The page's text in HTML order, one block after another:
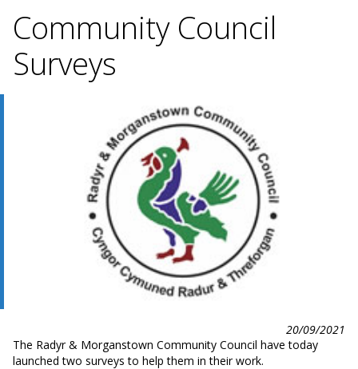
Community Council
Surveys
20/09/2021
The Radyr & Morganstown Community Council have today
launched two surveys to help them in their work.